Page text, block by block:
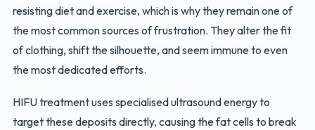
resisting diet and exercise, which is why they remain one of
the most common sources of frustration. They alter the fit
of clothing, shift the silhouette, and seem immune to even
the most dedicated efforts.
HIFU treatment uses specialised ultrasound energy to
target these deposits directly, causing the fat cells to break